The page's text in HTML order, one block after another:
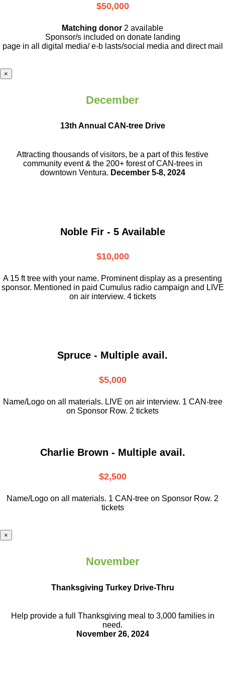
$50,000
Matching donor 2 available
Sponsor/s included on donate landing
page in all digital media/ e-b lasts/social media and direct mail
×
December
13th Annual CAN-tree Drive
Attracting thousands of visitors, be a partof this festive
community event & the 200+ forest of CAN-trees in
downtown Ventura. December 5-8, 2024
Noble Fir - 5 Available
$10,000
A 15 ft tree with your name. Prominent display as a presenting
sponsor. Mentioned in paid Cumulus radio campaign and LIVE
on air interview. 4 tickets
Spruce - Multiple avail.
$5,000
Name/Logo on all materials. LIVE on air interview. 1 CAN-tree
on Sponsor Row. 2 tickets
Charlie Brown - Multiple avail.
$2,500
Name/Logo on all materials. 1 CAN-tree on Sponsor Row. 2
tickets
×
November
Thanksgiving Turkey Drive-Thru
Help provide a full Thanksgiving meal to 3,000 families in
need.
November 26, 2024